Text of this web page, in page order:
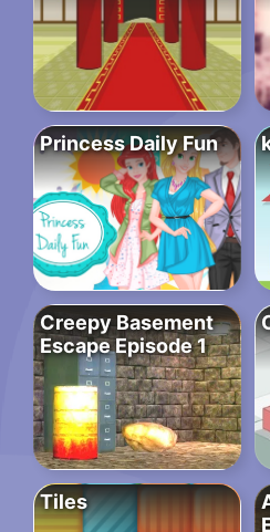
Princess Daily Fun
Creepy Basement
Escape Episode 1
Tiles